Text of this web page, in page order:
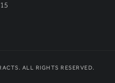
ALL RIGHTS RESERVED.